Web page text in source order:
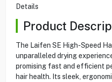
Details
Product
The Laifen SE High-Speed
unparalleled drying
promising fast and efficient
hair health. Its sleek,